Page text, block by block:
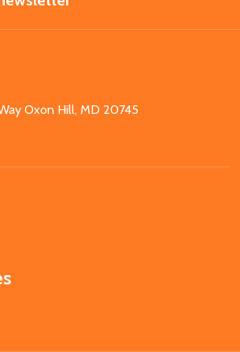
Oxon Hill, MD 20745